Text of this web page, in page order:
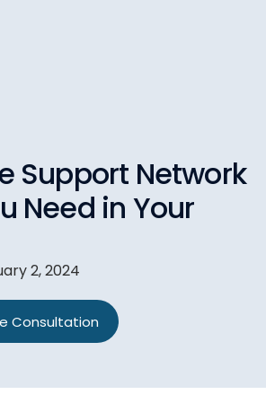
Support Network
Need in Your
2, 2024
Consultation